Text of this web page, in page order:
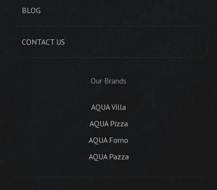
BLOG
CONTACT US
Our Brands
AQUA Villa
AQUA Pizza
AQUA Forno
AQUA Pazza